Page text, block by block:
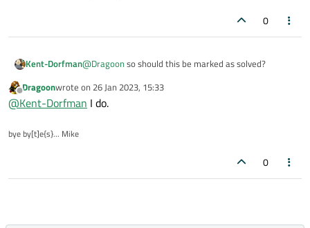
0
Kent-Dorfman@Dragoonso should this be marked as solved?
Offline
Dragoonwrote on 26 Jan 2023, 15:33
last edited by
@Kent-Dorfman I do.
bye by[t]e{s}... Mike
0